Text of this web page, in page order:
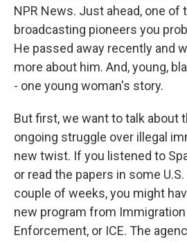
NPR News. Just ahead, one
broadcasting pioneers you
He passed away recently and
more about him. And, young,
- one young woman's story.
But first, we want to talk about
ongoing struggle over illegal
new twist. If you listened to
or read the papers in some
couple of weeks, you might
new program from
Enforcement, or ICE. The